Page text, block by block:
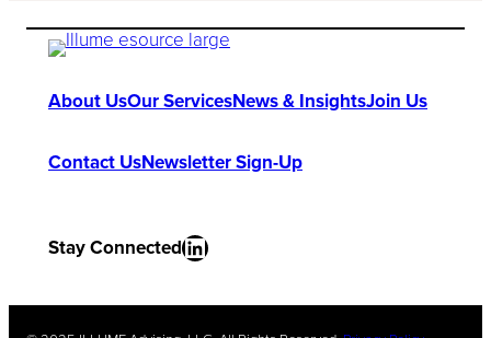
About UsOur ServicesNews & InsightsJoin Us
Contact UsNewsletter Sign-Up
Stay ConnectedLinkedIn